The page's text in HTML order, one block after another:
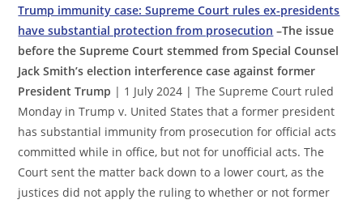
Trump immunity case: Supreme Court rules ex-presidents
have substantial protection from prosecution –The issue
before the Supreme Court stemmed from Special Counsel
Jack Smith’s election interference case against former
President Trump | 1 July 2024 | The Supreme Court ruled
Monday in Trump v. United States that a former president
has substantial immunity from prosecution for official acts
committed while in office, but not for unofficial acts. The
Court sent the matter back down to a lower court, as the
justices did not apply the ruling to whether or not former